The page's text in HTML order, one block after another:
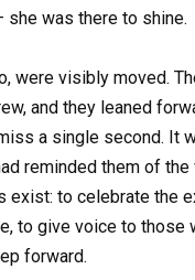
was there to shine.
were visibly moved.
and they leaned
a single second. It
reminded them of the
exist: to celebrate the
to give voice to those
forward.